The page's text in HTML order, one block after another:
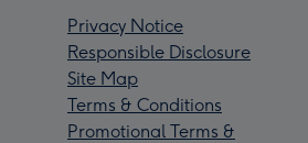
Privacy Notice
Responsible Disclosure
Site Map
Terms & Conditions
Promotional Terms &